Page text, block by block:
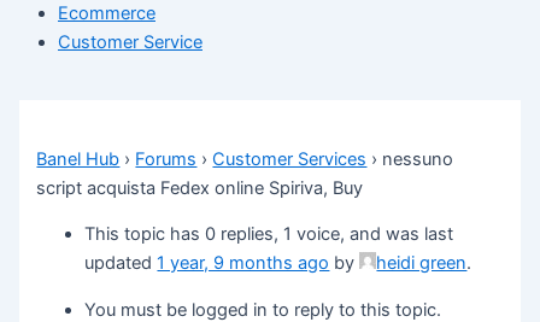
Ecommerce
Customer Service
Banel Hub › Forums › Customer Services › nessuno
script acquista Fedex online Spiriva, Buy
This topic has 0 replies, 1 voice, and was last
updated1 year, 9 months ago by heidi green.
You must be logged in to reply to this topic.